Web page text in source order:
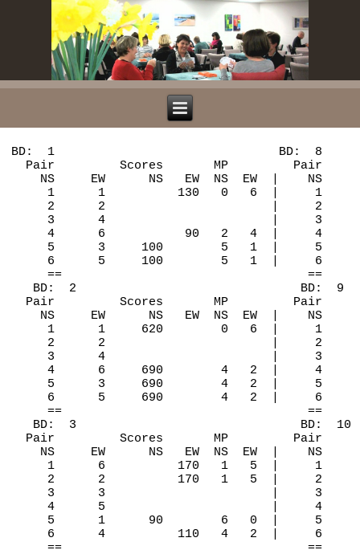
BD:  1                               BD:  8
Pair         Scores       MP         Pair
NS     EW      NS   EW  NS  EW  |    NS
1      1          130   0   6  |     1
2      2                       |     2
3      4                       |     3
4      6           90   2   4  |     4
5      3     100        5   1  |     5
6      5     100        5   1  |     6
     ==                                  ==
   BD:  2                               BD:  9
Pair         Scores       MP         Pair
NS     EW      NS   EW  NS  EW  |    NS
1      1     620        0   6  |     1
2      2                       |     2
3      4                       |     3
4      6     690        4   2  |     4
5      3     690        4   2  |     5
6      5     690        4   2  |     6
     ==                                  ==
   BD:  3                               BD:  10
Pair         Scores       MP         Pair
NS     EW      NS   EW  NS  EW  |    NS
1      6          170   1   5  |     1
2      2          170   1   5  |     2
3      3                       |     3
4      5                       |     4
5      1      90        6   0  |     5
6      4          110   4   2  |     6